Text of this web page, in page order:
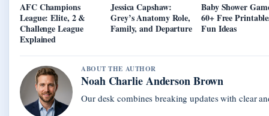
AFC Champions
League: Elite, 2 &
Challenge League
Explained
Jessica Capshaw:
Grey’s Anatomy Role,
Family, and Departure
Baby Shower
60+ Free
Fun Ideas
ABOUT THE AUTHOR
Noah Charlie Anderson Brown
Our desk combines breaking updates with clear